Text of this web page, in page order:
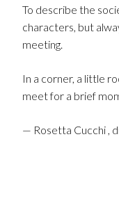
To describe the
characters, but
meeting.
In a corner, a little
meet for a brief
— Rosetta Cucchi ,